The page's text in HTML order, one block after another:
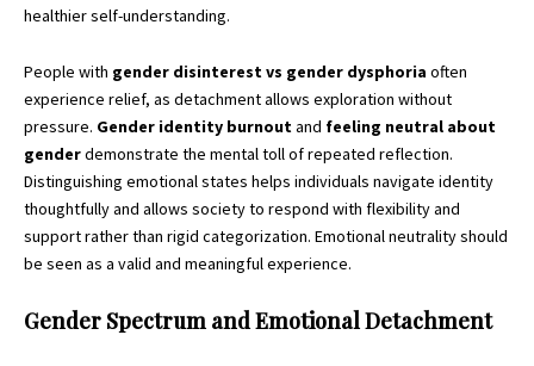
healthier self-understanding.
People with gender disinterest vs gender dysphoria often
experience relief, as detachment allows exploration without
pressure. Gender identity burnoutand feeling neutral about
genderdemonstrate the mental toll of repeated reflection.
Distinguishing emotional states helps individuals navigate identity
thoughtfully and allows society to respond with flexibility and
support rather than rigid categorization. Emotional neutrality should
be seen as a valid and meaningful experience.
Gender Spectrum and Emotional Detachment